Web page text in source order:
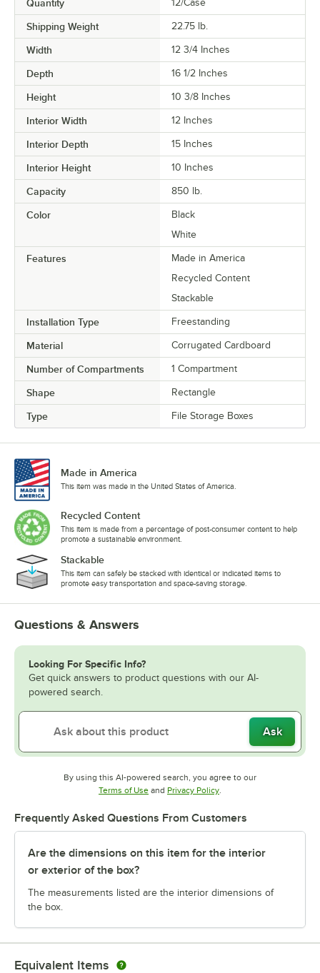
Quantity 12/Case
Shipping Weight 22.75 lb.
Width 12 3/4 Inches
Depth 16 1/2 Inches
Height 10 3/8 Inches
Interior Width 12 Inches
Interior Depth 15 Inches
Interior Height 10 Inches
Capacity 850 lb.
Color
Black
White
Features
Made in America
Recycled Content
Stackable
Installation Type Freestanding
Material Corrugated Cardboard
Number of Compartments 1 Compartment
Shape Rectangle
Type File Storage Boxes
Made in America
This item was made in the United States of America.
Recycled Content
This item is made from a percentage of post-consumer content to help
promote a sustainable environment.
Stackable
This item can safely be stacked with identical or indicated items to
promote easy transportation and space-saving storage.
Questions & Answers
Looking For Specific Info?
Get quick answers to product questions with our AI-
powered search.
Ask
By using this AI-powered search, you agree to our
Terms of UseOpens in new tab
and Privacy PolicyOpens in new tab
Frequently Asked Questions From Customers
Are the dimensions on this item for the interior
or exterior of the box?
The measurements listed are the interior dimensions of
the box.
Equivalent Items